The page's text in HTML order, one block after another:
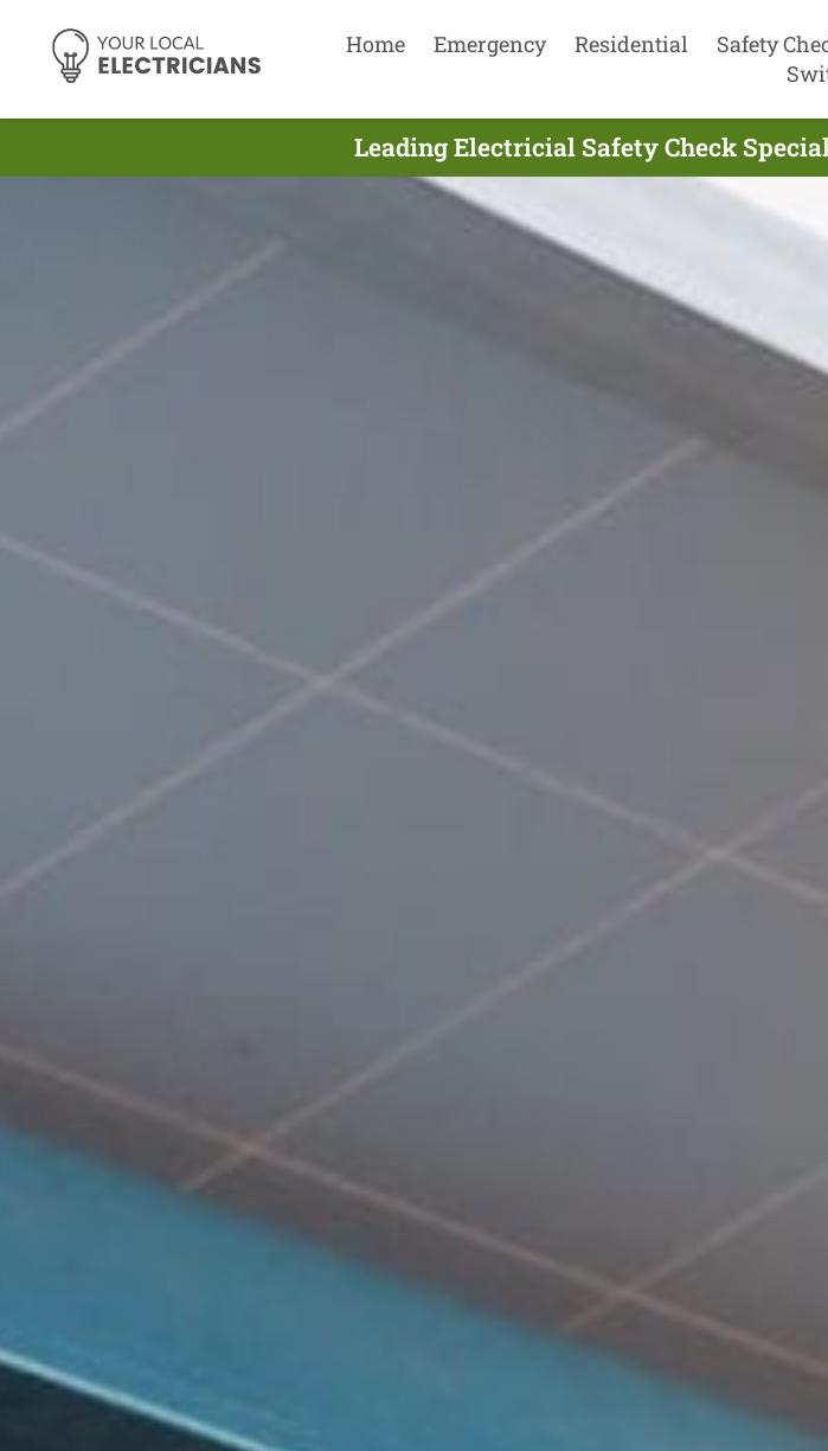
Home Emergency Residential Safety
Leading Electricial Safety Check